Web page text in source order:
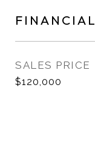
FINANCIAL
SALES PRICE
$120,000